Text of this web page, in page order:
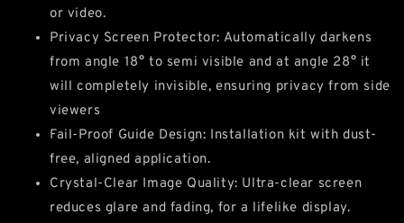
or video.
Privacy Screen Protector: Automatically darkens
from angle 18° to semi visible and at angle 28° it
will completely invisible, ensuring privacy from side
viewers
Fail-Proof Guide Design: Installation kit with dust-
free, aligned application.
Crystal-Clear Image Quality: Ultra-clear screen
reduces glare and fading, for a lifelike display.